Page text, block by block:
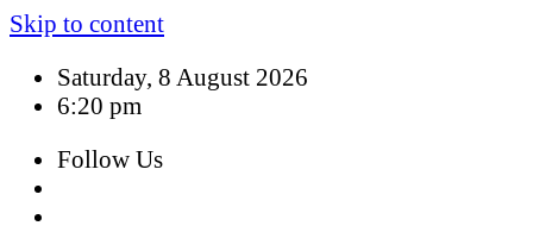
Skip to content
Saturday, 8 August 2026
6:20 pm
Follow Us